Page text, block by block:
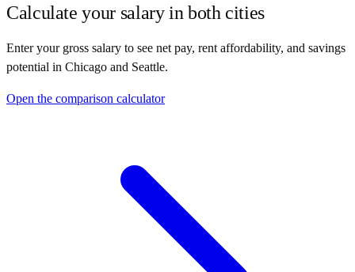
Calculate your salary in both cities
Enter your gross salary to see net pay, rent affordability, and savings
potential in Chicago and Seattle.
Open the comparison calculator